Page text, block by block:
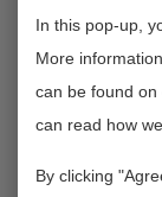
In this pop-up,
More
can be found on
can read how
By clicking
replacing
years, the